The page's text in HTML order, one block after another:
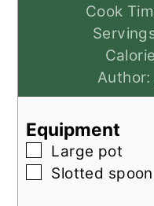
Cook
Equipment
▢
Large pot
▢
Slotted spoon